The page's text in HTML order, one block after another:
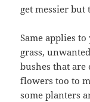
get messier but
Same applies
grass,
bushes that are
flowers too to
some planters